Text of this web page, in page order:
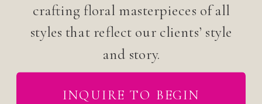
crafting floral masterpieces of all
styles that reflect our clients’ style
and story.
INQUIRE TO BEGIN